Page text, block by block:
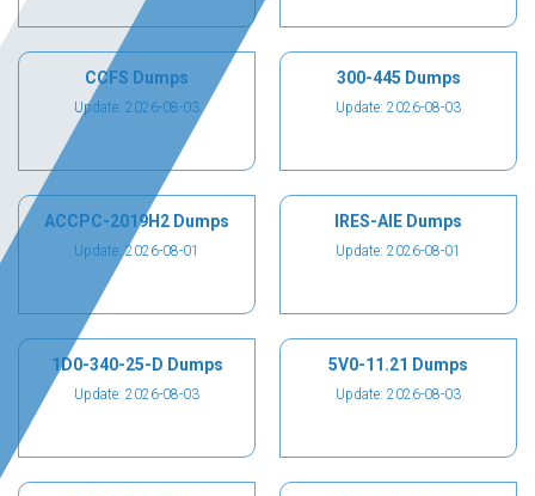
CCFS Dumps
Update: 2026-08-03
300-445 Dumps
Update: 2026-08-03
ACCPC-2019H2 Dumps
Update: 2026-08-01
IRES-AIE Dumps
Update: 2026-08-01
1D0-340-25-D Dumps
Update: 2026-08-03
5V0-11.21 Dumps
Update: 2026-08-03